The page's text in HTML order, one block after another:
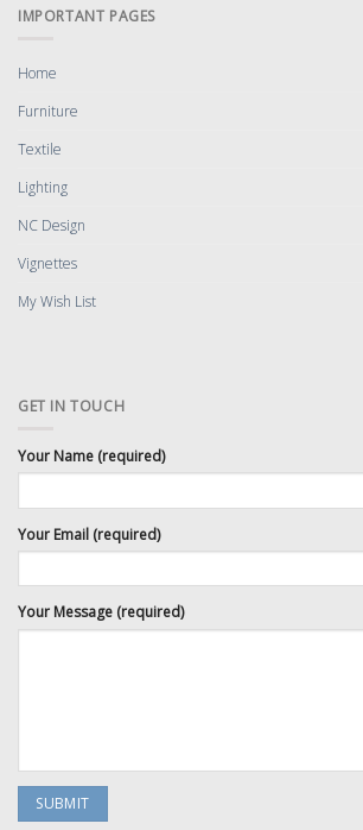
IMPORTANT PAGES
Home
Furniture
Textile
Lighting
NC Design
Vignettes
My Wish List
GET IN TOUCH
Your Name (required)
Your Email (required)
Your Message (required)